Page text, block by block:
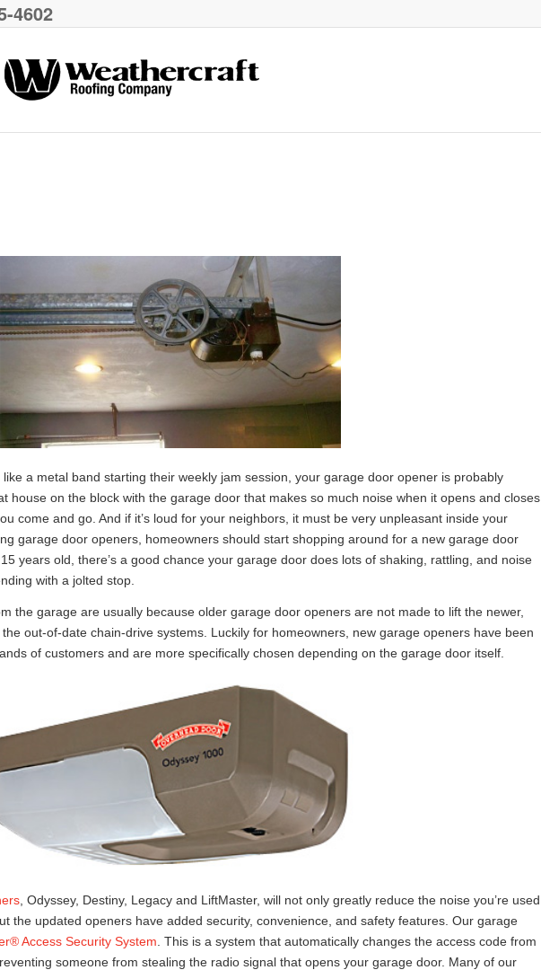
4602
a metal band starting their weekly jam session, your garage door opener is probably
house on the block with the garage door that makes so much noise when it opens and closes
come and go. And if it’s loud for your neighbors, it must be very unpleasant inside your
garage door openers, homeowners should start shopping around for a new garage door
years old, there’s a good chance your garage door does lots of shaking, rattling, and noise
with a jolted stop.
the garage are usually because older garage door openers are not made to lift the newer,
out-of-date chain-drive systems. Luckily for homeowners, new garage openers have been
of customers and are more specifically chosen depending on the garage door itself.
, Odyssey, Destiny, Legacy and LiftMaster, will not only greatly reduce the noise you’re used
the updated openers have added security, convenience, and safety features. Our garage
Access Security System . This is a system that automatically changes the access code from
someone from stealing the radio signal that opens your garage door. Many of our